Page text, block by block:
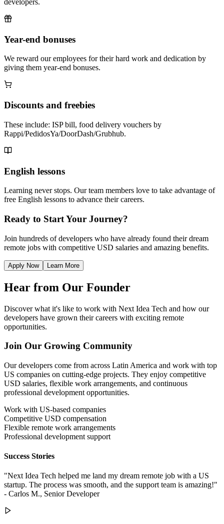
developers.
Year-end bonuses
We reward our employees for their hard work and dedication by
giving them year-end bonuses.
Discounts and freebies
These include: ISP bill, food delivery vouchers by
Rappi/PedidosYa/DoorDash/Grubhub.
English lessons
Learning never stops. Our team members love to take advantage of
free English lessons to advance their careers.
Ready to Start Your Journey?
Join hundreds of developers who have already found their dream
remote jobs with competitive USD salaries and amazing benefits.
Apply Now Learn More
Hear from Our Founder
Discover what it's like to work with Next Idea Tech and how our
developers have grown their careers with exciting remote
opportunities.
Join Our Growing Community
Our developers come from across Latin America and work with top
US companies on cutting-edge projects. They enjoy competitive
USD salaries, flexible work arrangements, and continuous
professional development opportunities.
Work with US-based companies
Competitive USD compensation
Flexible remote work arrangements
Professional development support
Success Stories
"Next Idea Tech helped me land my dream remote job with a US
startup. The process was smooth, and the support team is amazing!"
- Carlos M., Senior Developer